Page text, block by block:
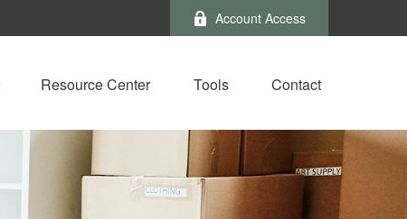
Account Access
Resource Center Tools Contact